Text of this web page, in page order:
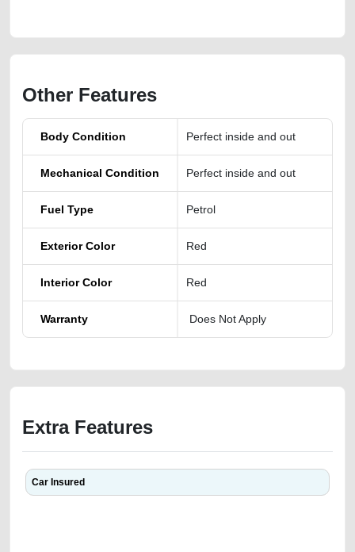
Other Features
Body Condition Perfect inside and out
Mechanical Condition Perfect inside and out
Fuel Type Petrol
Exterior Color Red
Interior Color Red
Warranty Does Not Apply
Extra Features
Car Insured